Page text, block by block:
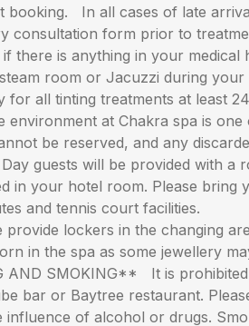
booking. In all cases of late
consultation form prior to
if there is anything in your
room or Jacuzzi during
for all tinting treatments at least
at Chakra spa is
be reserved, and any
guests will be provided with a
in your hotel room. Please
and tennis court facilities.
lockers in the changing
in the spa as some jewellery
AND SMOKING** It is
bar or Baytree restaurant.
influence of alcohol or drugs.